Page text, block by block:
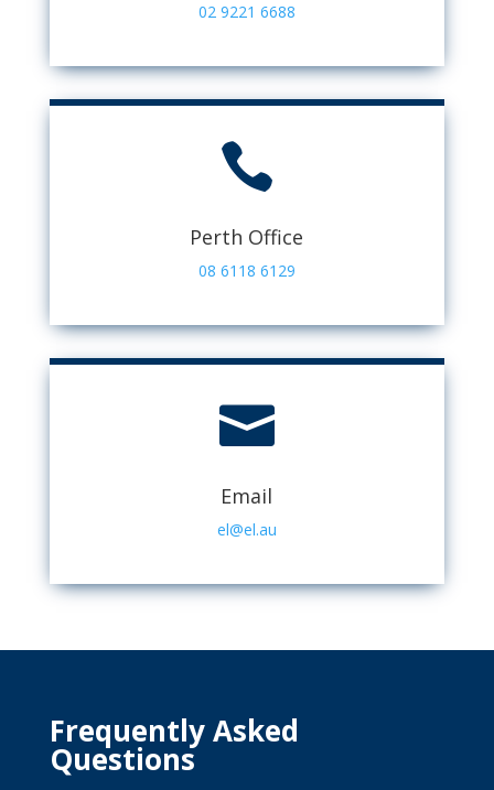
02 9221 6688

Perth Office
08 6118 6129

Email
el@el.au
Frequently Asked
Questions